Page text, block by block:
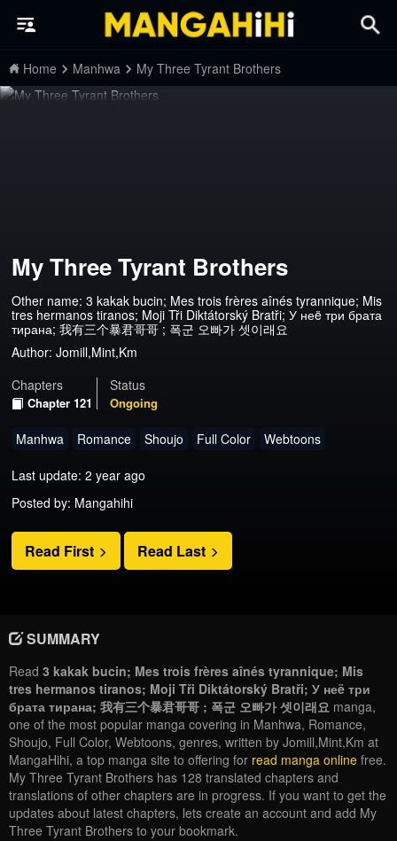
Home Manhwa My Three Tyrant Brothers
My Three Tyrant Brothers
Other name: 3 kakak bucin; Mes trois frères aînés tyrannique; Mis
tres hermanos tiranos; Moji Tři Diktátorský Bratři; У неë три брата
тирана; 我有三个暴君哥哥 ; 폭군 오빠가 셋이래요
Author: Jomill,Mint,Km
Chapters
Chapter 121
Status
Ongoing
Manhwa Romance Shoujo Full Color Webtoons
Last update: 2 year ago
Posted by: Mangahihi
Read First Read Last
SUMMARY
Read 3 kakak bucin; Mes trois frères aînés tyrannique; Mis
tres hermanos tiranos; Moji Tři Diktátorský Bratři; У неë три
брата тирана; 我有三个暴君哥哥 ; 폭군 오빠가 셋이래요 manga,
one of the most popular manga covering in Manhwa, Romance,
Shoujo, Full Color, Webtoons, genres, written by Jomill,Mint,Km at
MangaHihi, a top manga site to offering for read manga online free.
My Three Tyrant Brothers has 128 translated chapters and
translations of other chapters are in progress. If you want to get the
updates about latest chapters, lets create an account and add My
Three Tyrant Brothers to your bookmark.